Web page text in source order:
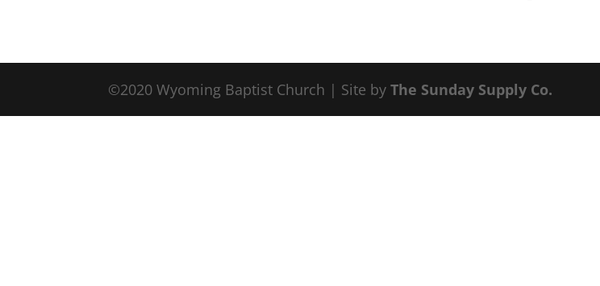
©2020 Wyoming Baptist Church | Site byThe Sunday Supply Co.